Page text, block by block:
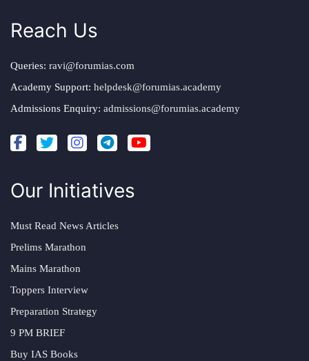
Reach Us
Queries: ravi@forumias.com
Academy Support: helpdesk@forumias.academy
Admissions Enquiry: admissions@forumias.academy
Our Initiatives
Must Read News Articles
Prelims Marathon
Mains Marathon
Toppers Interview
Preparation Strategy
9 PM BRIEF
Buy IAS Books